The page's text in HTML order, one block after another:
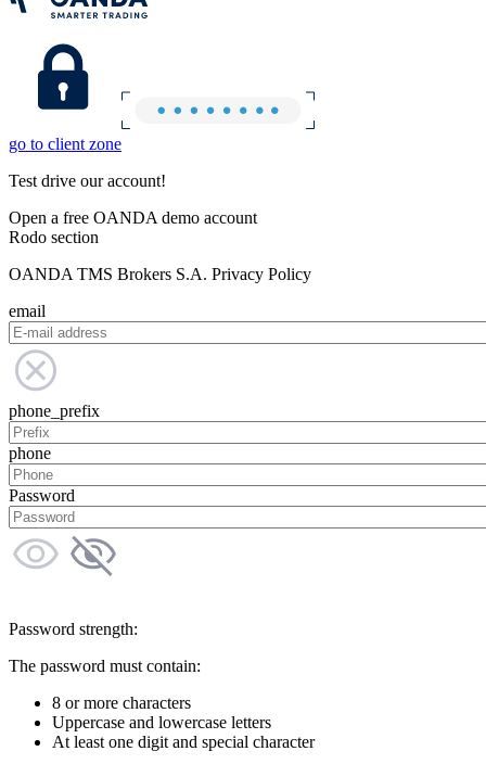
go to client zone
Test drive our account!
Open a free OANDA demo account
Rodo section
OANDA TMS Brokers S.A. Privacy Policy
email
phone_prefix
phone
Password
Password strength:
The password must contain:
8 or more characters
Uppercase and lowercase letters
At least one digit and special character